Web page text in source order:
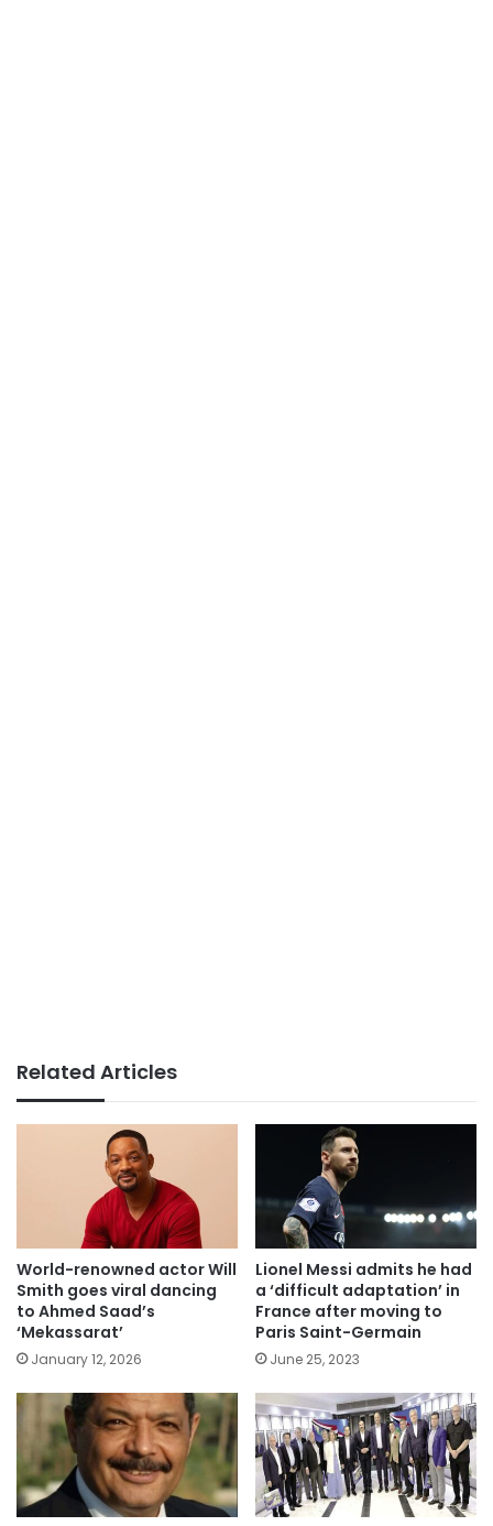
Related Articles
World-renowned actor Will
Smith goes viral dancing
to Ahmed Saad’s
‘Mekassarat’
January 12, 2026
Lionel Messi admits he had
a ‘difficult adaptation’ in
France after moving to
Paris Saint-Germain
June 25, 2023